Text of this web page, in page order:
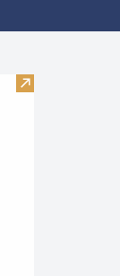
Visit Seaweed